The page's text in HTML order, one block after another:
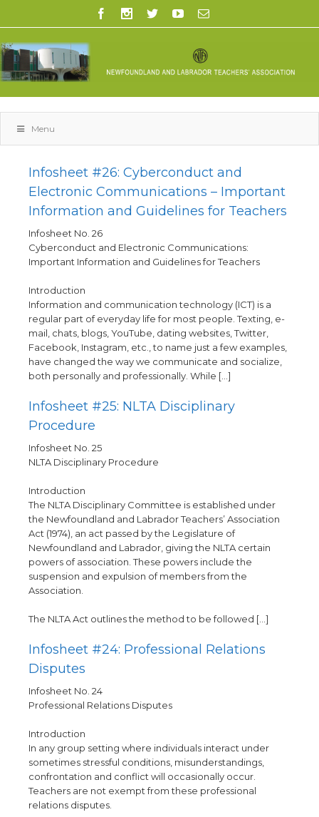
Menu
Infosheet #26: Cyberconduct and
Electronic Communications – Important
Information and Guidelines for Teachers
Infosheet No. 26
Cyberconduct and Electronic Communications:
Important Information and Guidelines for Teachers
Introduction
Information and communication technology (ICT) is a
regular part of everyday life for most people. Texting, e-
mail, chats, blogs, YouTube, dating websites, Twitter,
Facebook, Instagram, etc., to name just a few examples,
have changed the way we communicate and socialize,
both personally and professionally. While […]
Infosheet #25: NLTA Disciplinary
Procedure
Infosheet No. 25
NLTA Disciplinary Procedure
Introduction
The NLTA Disciplinary Committee is established under
the Newfoundland and Labrador Teachers’ Association
Act (1974), an act passed by the Legislature of
Newfoundland and Labrador, giving the NLTA certain
powers of association. These powers include the
suspension and expulsion of members from the
Association.
The NLTA Act outlines the method to be followed […]
Infosheet #24: Professional Relations
Disputes
Infosheet No. 24
Professional Relations Disputes
Introduction
In any group setting where individuals interact under
sometimes stressful conditions, misunderstandings,
confrontation and conflict will occasionally occur.
Teachers are not exempt from these professional
relations disputes.